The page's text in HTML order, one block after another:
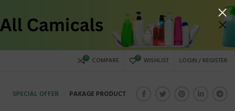
0 COMPARE 0 WISHLIST LOGIN / REGISTER
SPECIAL OFFER PAKAGE PRODUCT